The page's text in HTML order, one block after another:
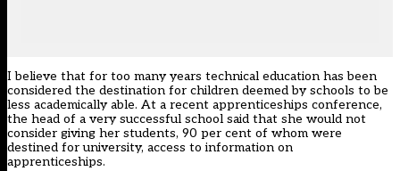
I believe that for too many years technical education has been
considered the destination for children deemed by schools to be
less academically able. At a recent apprenticeships conference,
the head of a very successful school said that she would not
consider giving her students, 90 per cent of whom were
destined for university, access to information on
apprenticeships.